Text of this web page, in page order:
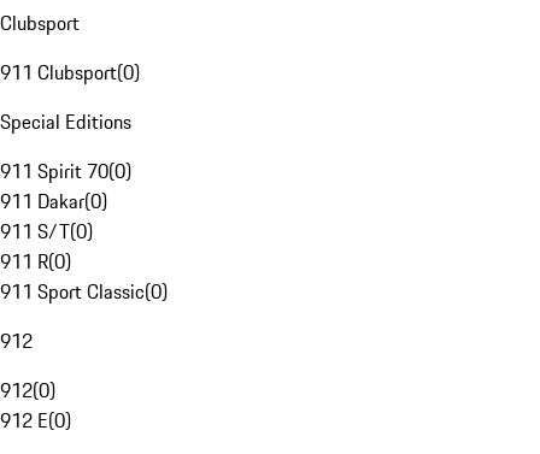
Clubsport
911 Clubsport(0)
Special Editions
911 Spirit 70(0)
911 Dakar(0)
911 S/T(0)
911 R(0)
911 Sport Classic(0)
912
912(0)
912 E(0)